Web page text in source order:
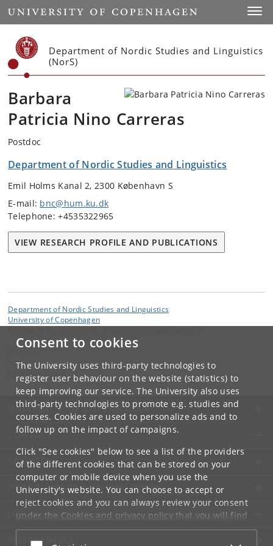
Consent to cookies
The University uses third-party technologies to
register user behaviour on the website (statistics) to
keep improving our service. The University also uses
third-party technologies to promote e.g. studies and
courses. Cookies are used to personalize ads and to
follow up on the impact of campaigns.
Click "See cookies" below to see a list of the providers
of the different cookies that can be stored on your
computer or mobile device when you use the
University's website. You can choose to accept or
reject cookies and you can always review your consent
under the Cookies and privacy policythat you will find
at the bottom of each page.
Start
Department of Nordic Studies and Linguistics
(NorS)
Barbara
Patricia Nino Carreras
Postdoc
Department of Nordic Studies and Linguistics
Emil Holms Kanal 2, 2300 København S
E-mail: bnc@hum.ku.dk
Telephone: +4535322965
VIEW RESEARCH PROFILE AND PUBLICATIONS
Department of Nordic Studies and Linguistics
University of Copenhagen
NorS
UNIVERSITY OF COPENHAGEN
CONTACT
SERVICES
FOR STUDENTS AND EMPLOYEES
JOB AND CAREER
EMERGENCIES